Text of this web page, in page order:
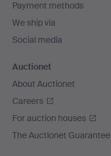
Payment methods
We ship via
Social media
Auctionet
About Auctionet
Careers
For auction houses
The Auctionet Guarantee